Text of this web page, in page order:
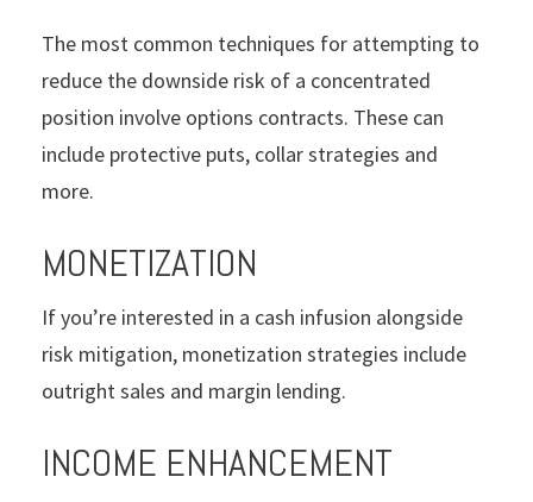
The most common techniques for attempting to
reduce the downside risk of a concentrated
position involve options contracts. These can
include protective puts, collar strategies and
more.
MONETIZATION
If you’re interested in a cash infusion alongside
risk mitigation, monetization strategies include
outright sales and margin lending.
INCOME ENHANCEMENT